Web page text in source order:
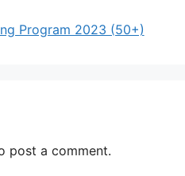
Program 2023 (50+)
post a comment.